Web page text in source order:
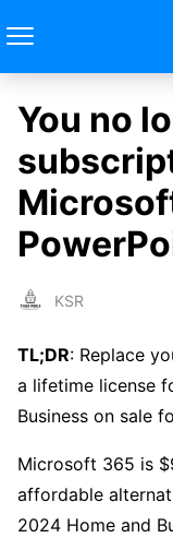
You no
KSR
TL;DR: Replace
a lifetime license
Business on sale
Microsoft 365 is
affordable
2024 Home and